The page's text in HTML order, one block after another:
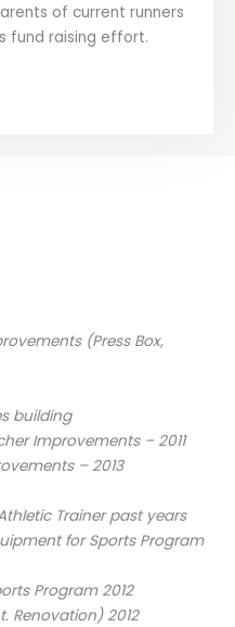
of current runners
fund raising effort.
(Press Box,
building
Improvements – 2011
– 2013
Trainer past years
for Sports Program
Program 2012
Renovation) 2012